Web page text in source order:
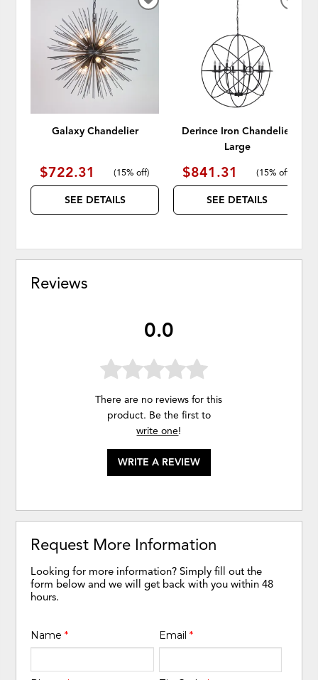
Galaxy Chandelier
$722.31 (15% off)
SEE DETAILS
ADD
Derince Iron Chandelier
Large
$841.31 (15% off
SEE DETAILS
Reviews
0.0
There are no reviews for this
product. Be the first to
write one!
WRITE A REVIEW
Request More Information
Looking for more information? Simply fill out the
form below and we will get back with you within 48
hours.
Name* Email *